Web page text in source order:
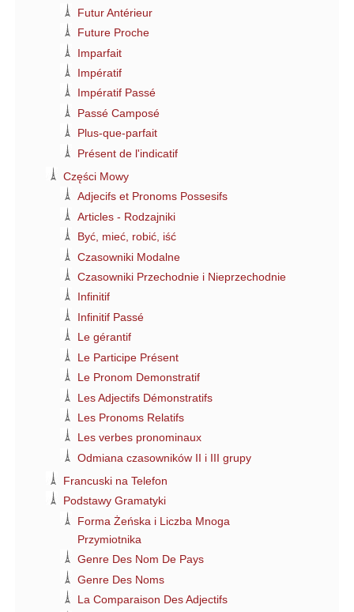
Futur Antérieur
Future Proche
Imparfait
Impératif
Impératif Passé
Passé Camposé
Plus-que-parfait
Présent de l'indicatif
Części Mowy
Adjecifs et Pronoms Possesifs
Articles - Rodzajniki
Być, mieć, robić, iść
Czasowniki Modalne
Czasowniki Przechodnie i Nieprzechodnie
Infinitif
Infinitif Passé
Le gérantif
Le Participe Présent
Le Pronom Demonstratif
Les Adjectifs Démonstratifs
Les Pronoms Relatifs
Les verbes pronominaux
Odmiana czasowników II i III grupy
Francuski na Telefon
Podstawy Gramatyki
Forma Żeńska i Liczba Mnoga
Przymiotnika
Genre Des Nom De Pays
Genre Des Noms
La Comparaison Des Adjectifs